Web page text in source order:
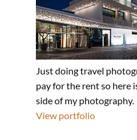
Just doing travel
pay for the rent so here
side of my photography.
View portfolio